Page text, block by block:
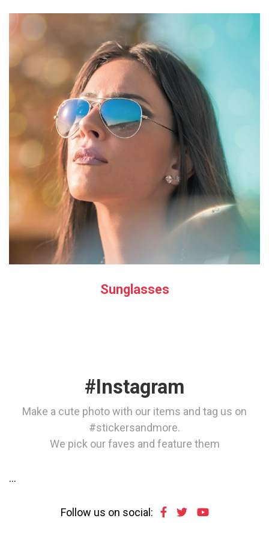
Sunglasses
#Instagram
Make a cute photo with our items and tag us on
#stickersandmore.
We pick our faves and feature them
…
Follow us on social: